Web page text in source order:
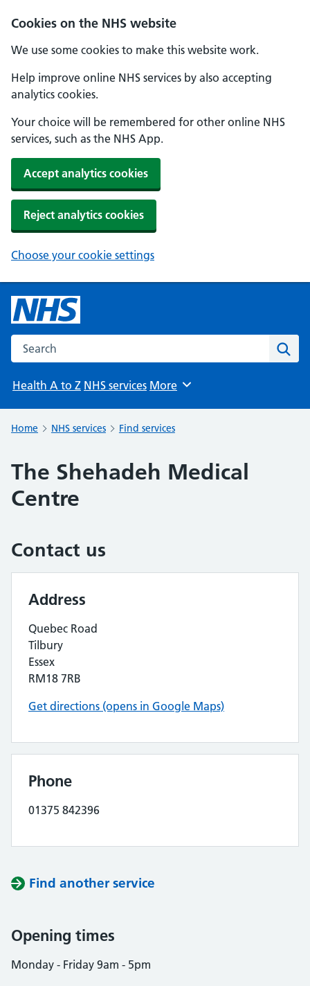
Cookies on the NHS website
We use some cookies to make this website work.
Help improve online NHS services by also accepting
analytics cookies.
Your choice will be remembered for other online NHS
services, such as the NHS App.
Accept analytics cookies
Reject analytics cookies
Choose your cookie settings
Search the NHS website
Health A to Z NHS services Browse
More
Home NHS services Find services
The Shehadeh Medical
Centre
Contact us
Address
Quebec Road
Tilbury
Essex
RM18 7RB
Get directions (opens in Google Maps)
Phone
01375 842396
Find another service
Opening times
Monday - Friday 9am - 5pm